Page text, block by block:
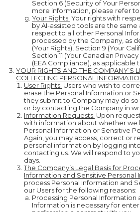
Section 6 (Security of Your
more information, please refer to
Your Rights. Your rights with
by AI-assisted tools are the same
respect to all other Personal
processed by the Company, as
(Your Rights), Section 9 (Your
Section 11 (Your Canadian
(EEA Compliance), as applicable
YOUR RIGHTS AND THE COMPANY’S
COLLECTING PERSONAL
User Rights. Users who wish to
erase the Personal Information or
they submit to Company may do
or by contacting the Company in
Information Requests. Upon
with information about whether we
Personal Information or Sensitive
Again, you may access, correct or
personal information by logging
contacting us. We will respond to
days.
The Company’s Legal Basis for
Information and Sensitive Personal
process Personal Information and
our Users for the following reasons:
Processing Personal Information
Information is necessary for